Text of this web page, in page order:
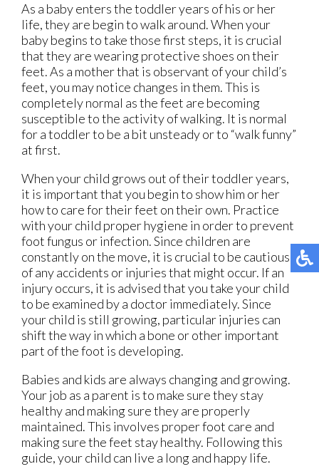
As a baby enters the toddler years of his or her
life, they are begin to walk around. When your
baby begins to take those first steps, it is crucial
that they are wearing protective shoes on their
feet. As a mother that is observant of your child’s
feet, you may notice changes in them. This is
completely normal as the feet are becoming
susceptible to the activity of walking. It is normal
for a toddler to be a bit unsteady or to “walk funny”
at first.
When your child grows out of their toddler years,
it is important that you begin to show him or her
how to care for their feet on their own. Practice
with your child proper hygiene in order to prevent
foot fungus or infection. Since children are
constantly on the move, it is crucial to be cautious
of any accidents or injuries that might occur. If an
injury occurs, it is advised that you take your child
to be examined by a doctor immediately. Since
your child is still growing, particular injuries can
shift the way in which a bone or other important
part of the foot is developing.
Babies and kids are always changing and growing.
Your job as a parent is to make sure they stay
healthy and making sure they are properly
maintained. This involves proper foot care and
making sure the feet stay healthy. Following this
guide, your child can live a long and happy life.